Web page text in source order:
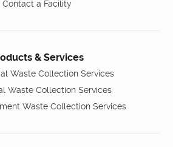
Contact a Facility
& Services
Waste Collection Services
Waste Collection Services
Waste Collection Services